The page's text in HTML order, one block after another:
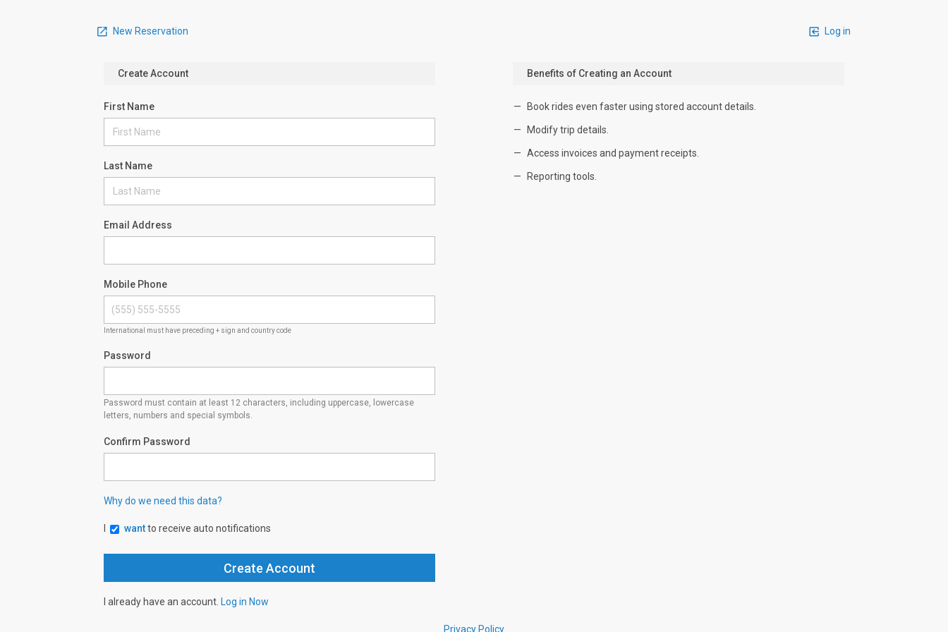
New Reservation Log in
Create Account
First Name
Last Name
Email Address
Mobile Phone
International must have preceding + sign and country code
Password
Password must contain at least 12 characters, including uppercase, lowercase
letters, numbers and special symbols.
Confirm Password
Why do we need this data?
wantto receive auto notifications
I already have an account. Log in Now
Benefits of Creating an Account
Book rides even faster using stored account details.
Modify trip details.
Access invoices and payment receipts.
Reporting tools.
Privacy Policy